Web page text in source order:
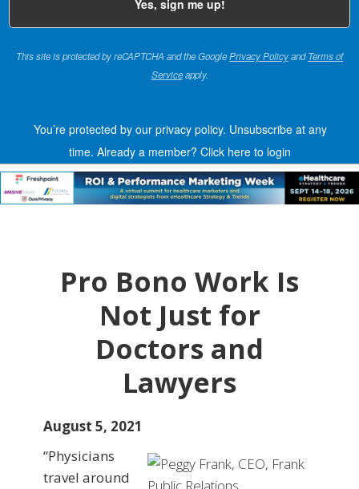
This site is protected by reCAPTCHA and the GooglePrivacy PolicyandTerms of
Serviceapply.
You’re protected by our privacy policy. Unsubscribe at any
time. Already a member? Click here to login
Pro Bono Work Is
Not Just for
Doctors and
Lawyers
August 5, 2021
“Physicians
travel around